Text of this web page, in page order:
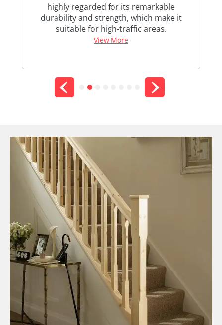
highly regarded for its remarkable
durability and strength, which make it
suitable for high-traffic areas.
View More